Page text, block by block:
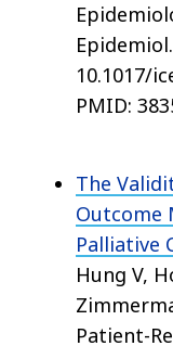
10.1017/
PMID:
The
Outcome
Palliative
Hung V,
Patient-